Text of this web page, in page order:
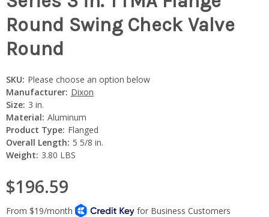
Round Swing Check Valve
Round
SKU: Please choose an option below
Manufacturer: Dixon
Size: 3 in.
Material: Aluminum
Product Type: Flanged
Overall Length: 5 5/8 in.
Weight: 3.80 LBS
$196.59